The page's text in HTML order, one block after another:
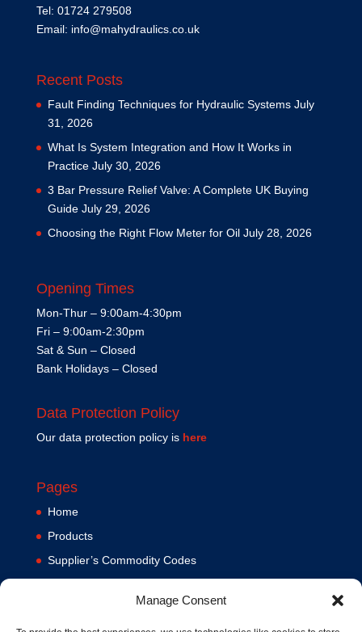
Manage Consent
Tel: 01724 279508
Email: info@mahydraulics.co.uk
Recent Posts
Fault Finding Techniques for Hydraulic Systems July
31, 2026
What Is System Integration and How It Works in
Practice July 30, 2026
3 Bar Pressure Relief Valve: A Complete UK Buying
Guide July 29, 2026
Choosing the Right Flow Meter for Oil July 28, 2026
Opening Times
Mon-Thur – 9:00am-4:30pm
Fri – 9:00am-2:30pm
Sat & Sun – Closed
Bank Holidays – Closed
Data Protection Policy
Our data protection policy is here
Pages
Home
Products
Supplier’s Commodity Codes